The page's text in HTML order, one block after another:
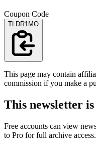
Coupon Code
TLDR1MO
This page may contain
commission if you make a
This newsletter
Free accounts can view
to Pro for full archive access.